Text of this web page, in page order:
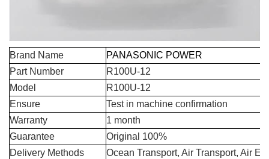
Brand Name
PANASONIC POWER
Part Number
R100U-12
Model
R100U-12
Ensure
Test in machine confirmation
Warranty
1 month
Guarantee
Original 100%
Delivery Methods
Ocean Transport, Air Transport, Air